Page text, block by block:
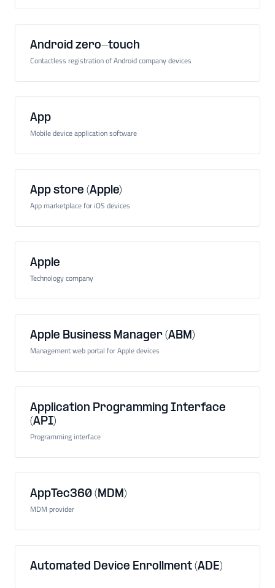
Android zero-touch
Contactless registration of Android company devices
App
Mobile device application software
App store (Apple)
App marketplace for iOS devices
Apple
Technology company
Apple Business Manager (ABM)
Management web portal for Apple devices
Application Programming Interface
(API)
Programming interface
AppTec360 (MDM)
MDM provider
Automated Device Enrollment (ADE)